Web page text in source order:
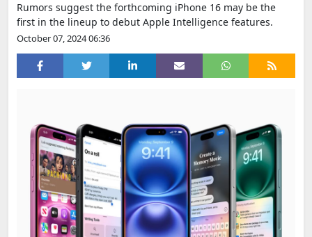
Rumors suggest the forthcoming iPhone 16 may be the
first in the lineup to debut Apple Intelligence features.
October 07, 2024 06:36